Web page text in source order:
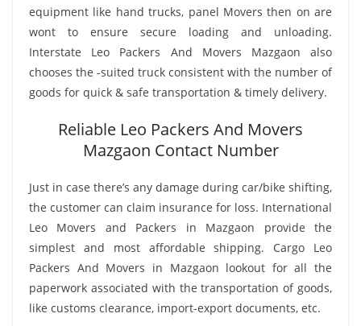
equipment like hand trucks, panel Movers then on are
wont to ensure secure loading and unloading.
Interstate Leo Packers And Movers Mazgaon also
chooses the -suited truck consistent with the number of
goods for quick & safe transportation & timely delivery.
Reliable Leo Packers And Movers
Mazgaon Contact Number
Just in case there’s any damage during car/bike shifting,
the customer can claim insurance for loss. International
Leo Movers and Packers in Mazgaon provide the
simplest and most affordable shipping. Cargo Leo
Packers And Movers in Mazgaon lookout for all the
paperwork associated with the transportation of goods,
like customs clearance, import-export documents, etc.